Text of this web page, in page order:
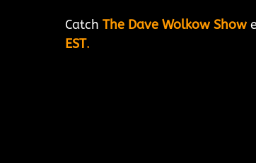
CatchThe Dave Wolkow Show
EST.